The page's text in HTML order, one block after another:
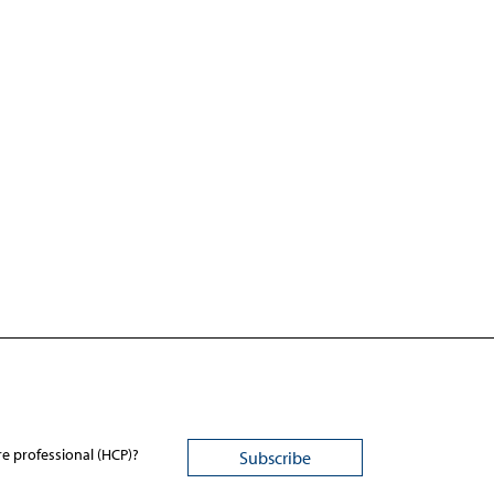
professional (HCP)?